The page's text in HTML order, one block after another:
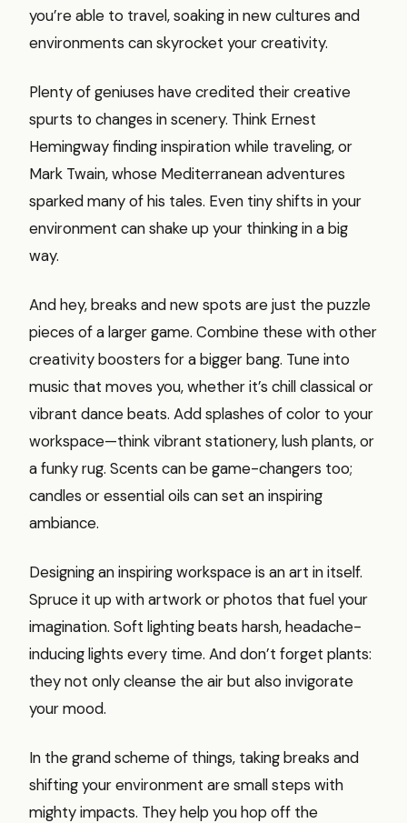
you’re able to travel, soaking in new cultures and
environments can skyrocket your creativity.
Plenty of geniuses have credited their creative
spurts to changes in scenery. Think Ernest
Hemingway finding inspiration while traveling, or
Mark Twain, whose Mediterranean adventures
sparked many of his tales. Even tiny shifts in your
environment can shake up your thinking in a big
way.
And hey, breaks and new spots are just the puzzle
pieces of a larger game. Combine these with other
creativity boosters for a bigger bang. Tune into
music that moves you, whether it’s chill classical or
vibrant dance beats. Add splashes of color to your
workspace—think vibrant stationery, lush plants, or
a funky rug. Scents can be game-changers too;
candles or essential oils can set an inspiring
ambiance.
Designing an inspiring workspace is an art in itself.
Spruce it up with artwork or photos that fuel your
imagination. Soft lighting beats harsh, headache-
inducing lights every time. And don’t forget plants:
they not only cleanse the air but also invigorate
your mood.
In the grand scheme of things, taking breaks and
shifting your environment are small steps with
mighty impacts. They help you hop off the